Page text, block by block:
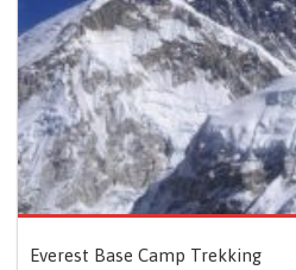
Everest Base Camp Trekking